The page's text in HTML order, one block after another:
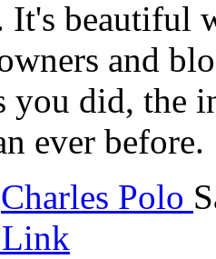
beautiful
and
you did, the
ever before.
Charles Polo